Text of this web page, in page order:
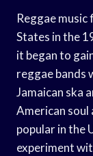
Reggae
States in the
it began to
reggae bands
Jamaican ska
American soul
popular in the
experiment